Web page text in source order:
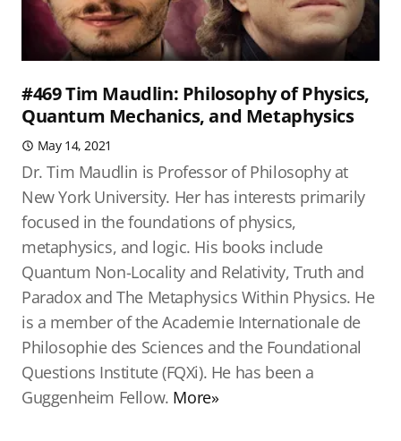
#469 Tim Maudlin: Philosophy of Physics,
Quantum Mechanics, and Metaphysics
May 14, 2021
Dr. Tim Maudlin is Professor of Philosophy at
New York University. Her has interests primarily
focused in the foundations of physics,
metaphysics, and logic. His books include
Quantum Non-Locality and Relativity, Truth and
Paradox and The Metaphysics Within Physics. He
is a member of the Academie Internationale de
Philosophie des Sciences and the Foundational
Questions Institute (FQXi). He has been a
Guggenheim Fellow. More»